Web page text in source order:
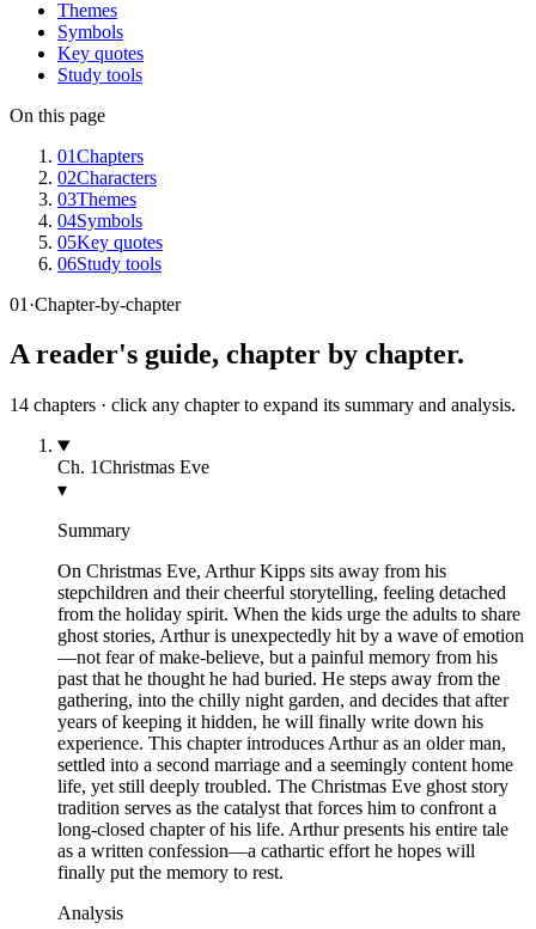
Themes
Symbols
Key quotes
Study tools
On this page
01Chapters
02Characters
03Themes
04Symbols
05Key quotes
06Study tools
01 ·Chapter-by-chapter
A reader's guide, chapter by chapter.
14 chapters · click any chapter to expand its summary and analysis.
Ch. 1Christmas Eve
▾
Summary
On Christmas Eve, Arthur Kipps sits away from his
stepchildren and their cheerful storytelling, feeling detached
from the holiday spirit. When the kids urge the adults to share
ghost stories, Arthur is unexpectedly hit by a wave of emotion
—not fear of make-believe, but a painful memory from his
past that he thought he had buried. He steps away from the
gathering, into the chilly night garden, and decides that after
years of keeping it hidden, he will finally write down his
experience. This chapter introduces Arthur as an older man,
settled into a second marriage and a seemingly content home
life, yet still deeply troubled. The Christmas Eve ghost story
tradition serves as the catalyst that forces him to confront a
long-closed chapter of his life. Arthur presents his entire tale
as a written confession—a cathartic effort he hopes will
finally put the memory to rest.
Analysis